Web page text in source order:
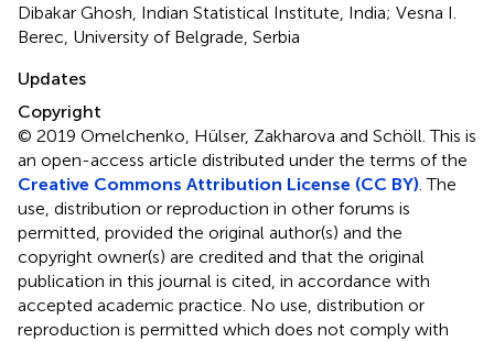
Dibakar Ghosh, Indian Statistical Institute, India; Vesna I.
Berec, University of Belgrade, Serbia
Updates
Copyright
© 2019 Omelchenko, Hülser, Zakharova and Schöll.This is
an open-access article distributed under the terms of the
Creative Commons Attribution License (CC BY). The
use, distribution or reproduction in other forums is
permitted, provided the original author(s) and the
copyright owner(s) are credited and that the original
publication in this journal is cited, in accordance with
accepted academic practice. No use, distribution or
reproduction is permitted which does not comply with